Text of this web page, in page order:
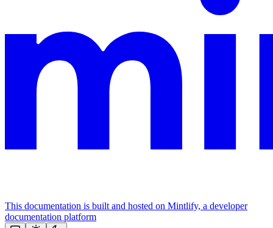
This documentation is built and hosted on Mintlify, a developer
documentation platform